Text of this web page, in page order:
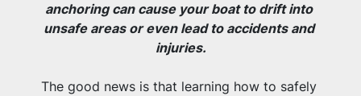
anchoring can cause your boat to drift into
unsafe areas or even lead to accidents and
injuries.
The good news is that learning how to safely